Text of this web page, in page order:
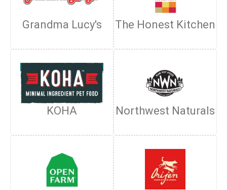
Grandma Lucy's The Honest Kitchen
KOHA Northwest Naturals